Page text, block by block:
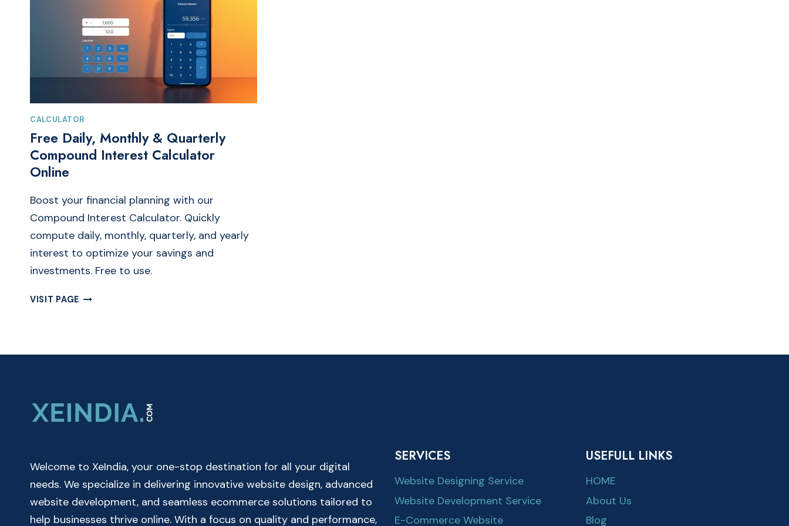
CALCULATOR
Free Daily, Monthly & Quarterly
Compound Interest Calculator
Online
Boost your financial planning with our
Compound Interest Calculator. Quickly
compute daily, monthly, quarterly, and yearly
interest to optimize your savings and
investments. Free to use.
VISIT PAGE FREE
QUARTERLY
ONLINE
Welcome to XeIndia, your one-stop destination for all your digital
needs. We specialize in delivering innovative website design, advanced
website development, and seamless ecommerce solutions tailored to
help businesses thrive online. With a focus on quality and performance,
SERVICES
Website Designing Service
Website Development Service
E-Commerce Website
USEFULL LINKS
HOME
About Us
Blog